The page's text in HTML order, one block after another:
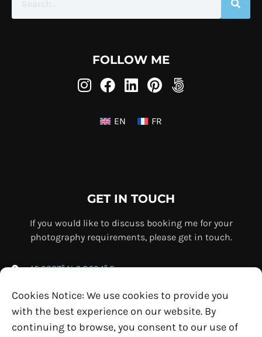
Cookies Notice: We use cookies to provide you
with the best experience on our website. By
continuing to browse, you consent to our use of
FOLLOW ME
EN FR
GET IN TOUCH
If you would like to discuss booking me for your
photography requirements, please get in touch.
45.9237° N 6.8694° E
info@ollybowman.com